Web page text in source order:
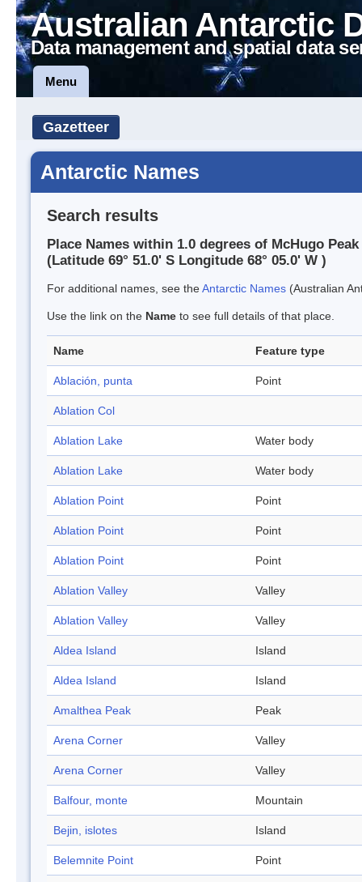
Australian Antarctic
Data management and spatial data
Menu
Gazetteer
Antarctic Names
Search results
Place Names within 1.0 degrees of McHugo Peak
(Latitude 69° 51.0' S Longitude 68° 05.0' W )
For additional names, see theAntarctic Names (Australian
Use the link on the Name to see full details of that place.
Name Feature type
Ablación, punta Point
Ablation Col
Ablation Lake Water body
Ablation Lake Water body
Ablation Point Point
Ablation Point Point
Ablation Point Point
Ablation Valley Valley
Ablation Valley Valley
Aldea Island Island
Aldea Island Island
Amalthea Peak Peak
Arena Corner Valley
Arena Corner Valley
Balfour, monte Mountain
Bejin, islotes Island
Belemnite Point Point